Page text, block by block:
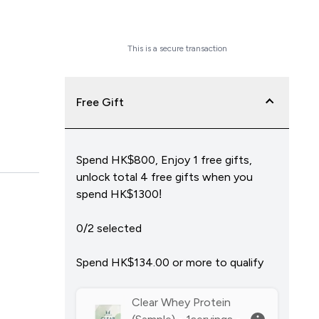
This is a secure transaction
Free Gift
Spend HK$800, Enjoy 1 free gifts,
unlock total 4 free gifts when you
spend HK$1300!
0/2 selected
Spend HK$134.00‎ or more to qualify
Clear Whey Protein